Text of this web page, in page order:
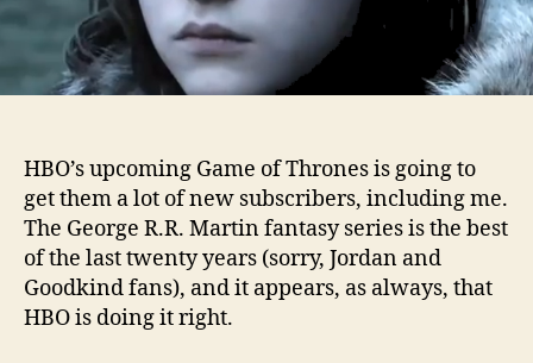
HBO’s upcoming Game of Thrones is going to
get them a lot of new subscribers, including me.
The George R.R. Martin fantasy series is the best
of the last twenty years (sorry, Jordan and
Goodkind fans), and it appears, as always, that
HBO is doing it right.